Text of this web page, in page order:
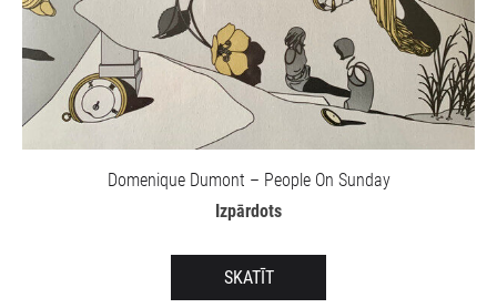
Domenique Dumont – People On Sunday
Izpārdots
SKATĪT